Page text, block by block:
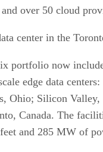
over 50 cloud
center in the
portfolio now
edge data
Ohio; Silicon
Canada. The
and 285 MW of